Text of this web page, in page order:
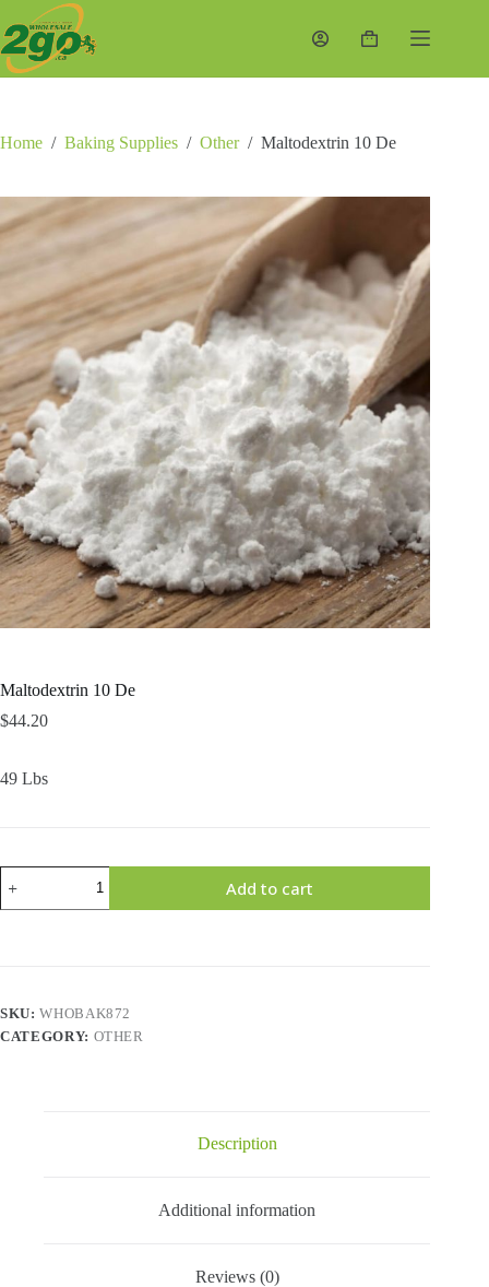
to
content
Shopping
Home / Baking Supplies / Other / Maltodextrin 10 De
Maltodextrin 10 De
$44.20
49 Lbs
Maltodextrin
10
De
Add to cart
SKU:WHOBAK872
CATEGORY: OTHER
Description
Additional information
Reviews (0)